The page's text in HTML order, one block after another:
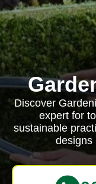
Discover
expert for
sustainable
designs